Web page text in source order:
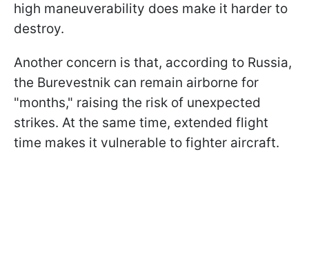
high maneuverability does make it harder to
destroy.
Another concern is that, according to Russia,
the Burevestnik can remain airborne for
"months," raising the risk of unexpected
strikes. At the same time, extended flight
time makes it vulnerable to fighter aircraft.